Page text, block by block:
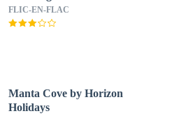
FLIC-EN-FLAC
Manta Cove by Horizon
Holidays